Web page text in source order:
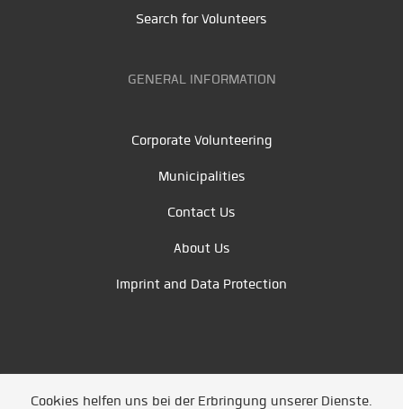
Search for Volunteers
GENERAL INFORMATION
Corporate Volunteering
Municipalities
Contact Us
About Us
Imprint and Data Protection
Cookies helfen uns bei der Erbringung unserer Dienste.